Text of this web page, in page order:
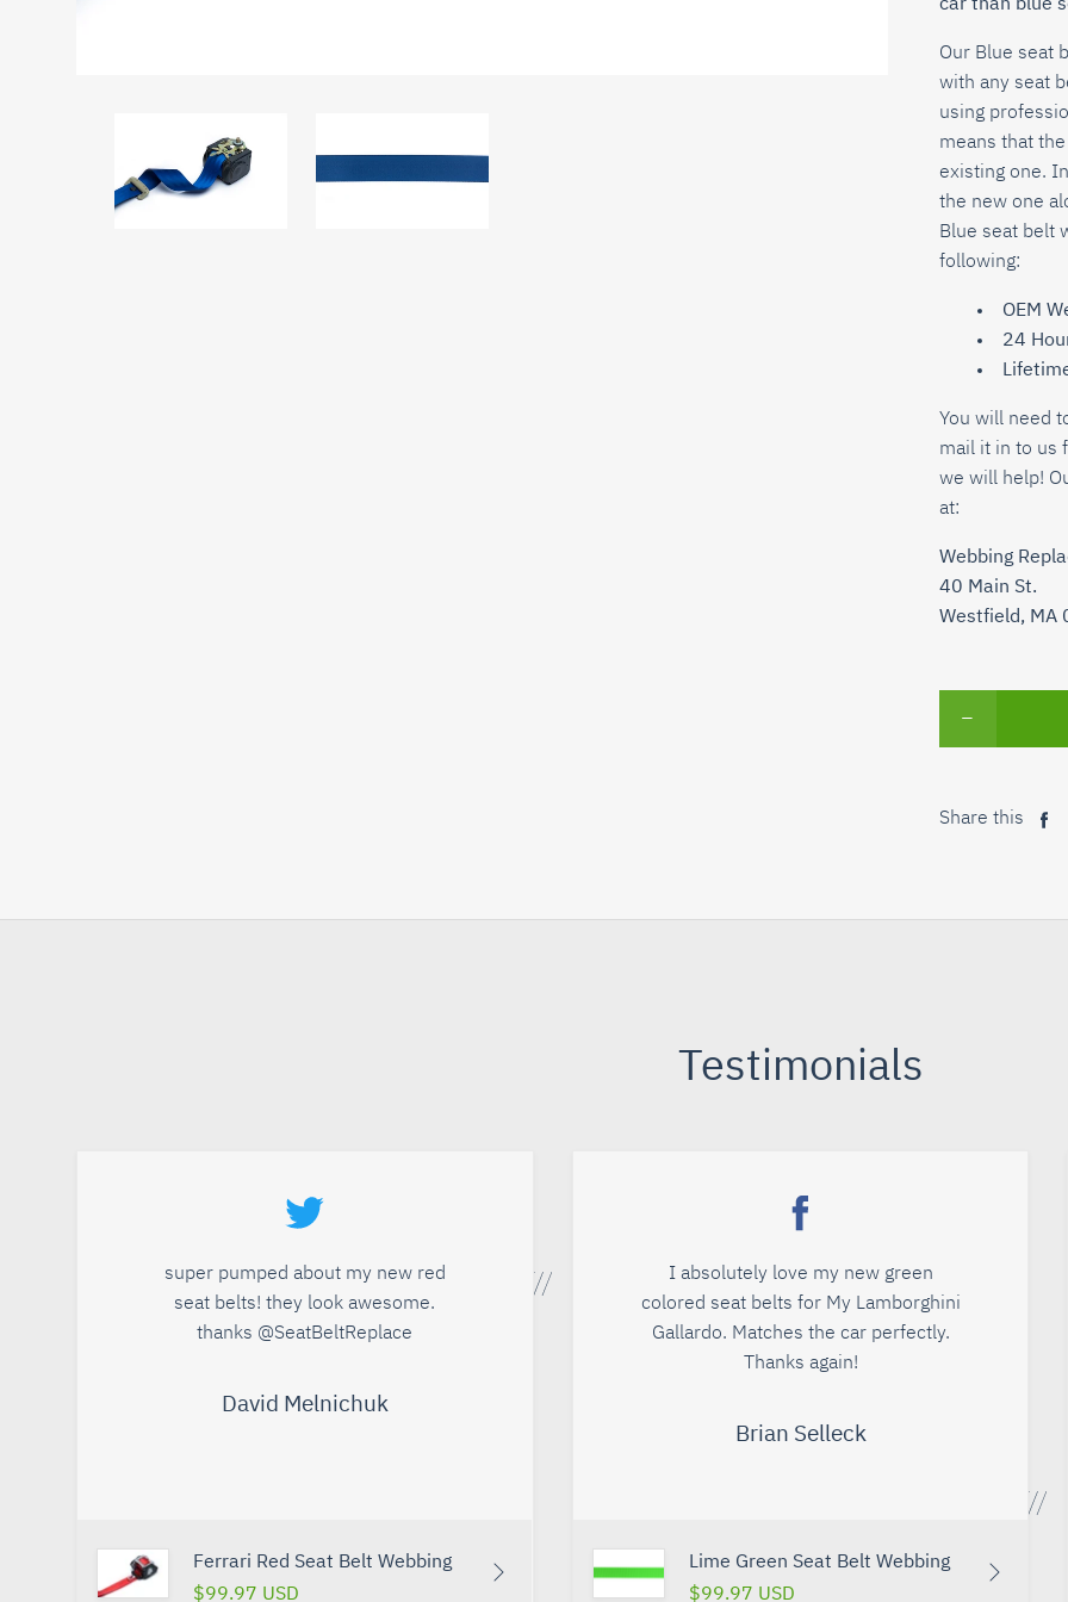
car than blue
OurBlue seat
with any seat
using
means that
existing one.
the new one
Blue seat belt
following:
OEM
24
You will need
mail it in to us
we will help!
at:
Webbing
40 Main St.
Westfield, MA
−
Share this
Testimonials
super pumped about my new red
seat belts! they look awesome.
thanks @SeatBeltReplace
David Melnichuk
Ferrari Red Seat Belt Webbing
$99.97 USD
I absolutely love my new green
colored seat belts for My Lamborghini
Gallardo. Matches the car perfectly.
Thanks again!
Brian Selleck
Lime Green Seat Belt Webbing
$99.97 USD